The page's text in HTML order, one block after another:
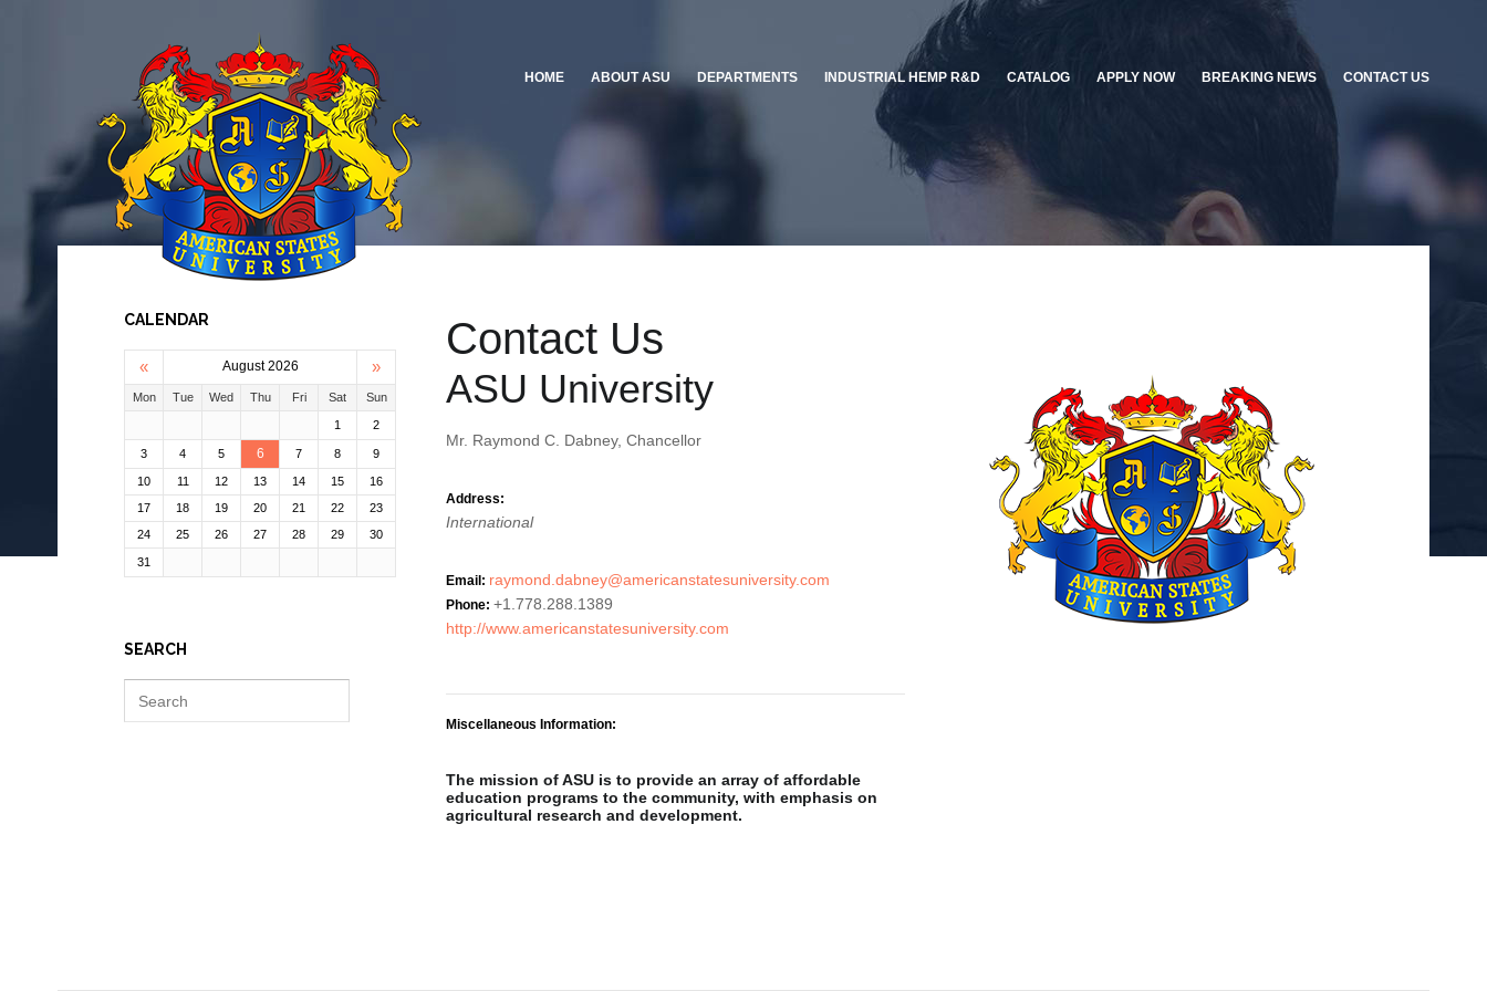
HOME ABOUT ASU DEPARTMENTS INDUSTRIAL HEMP R&D CATALOG APPLY NOW BREAKING NEWS CONTACT US
Contact Us
ASU University
Mr. Raymond C. Dabney, Chancellor
Address:
International
Email: raymond.dabney@americanstatesuniversity.com
Phone:+1.778.288.1389
http://www.americanstatesuniversity.com
Miscellaneous Information:
The mission of ASU is to provide an array of affordable
education programs to the community, with emphasis on
agricultural research and development.
CALENDAR
« August 2026 »
Mon Tue Wed Thu Fri Sat Sun
1 2
3 4 5 6 7 8 9
10 11 12 13 14 15
16
17
18 19 20 21 22
23
24
25 26 27 28 29 30
31
SEARCH